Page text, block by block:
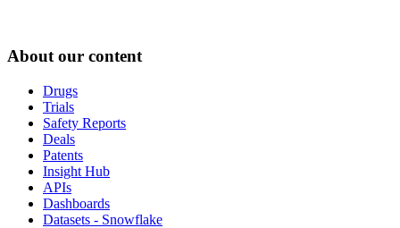
About our content
Drugs
Trials
Safety Reports
Deals
Patents
Insight Hub
APIs
Dashboards
Datasets - Snowflake